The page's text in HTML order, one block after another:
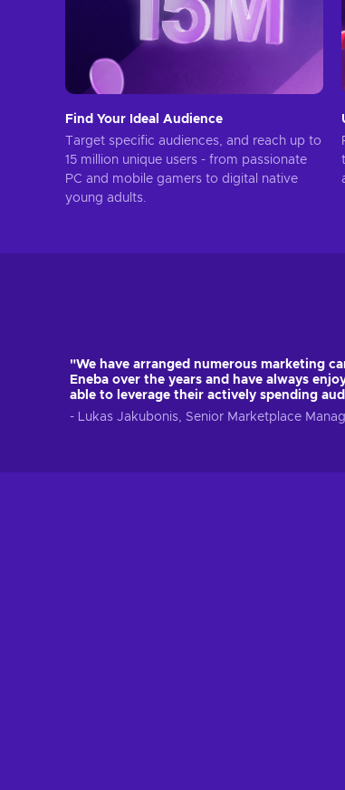
Find Your Ideal Audience
Target specific audiences, and reach up to
15 million unique users - from passionate
PC and mobile gamers to digital native
young adults.
"We have arranged numerous marketing
Eneba over the years and have always
able to leverage their actively spending
- Lukas Jakubonis, Senior Marketplace